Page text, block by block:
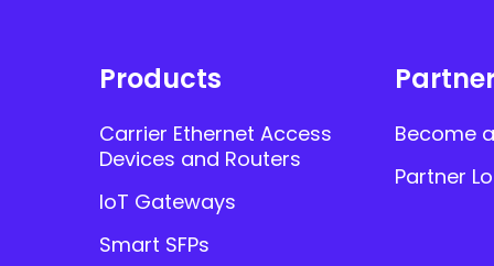
Products
Carrier Ethernet Access
Devices and Routers
IoT Gateways
Smart SFPs
Become
Partner